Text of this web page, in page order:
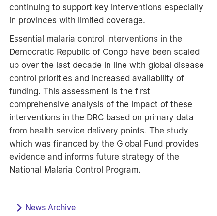
continuing to support key interventions especially
in provinces with limited coverage.
Essential malaria control interventions in the
Democratic Republic of Congo have been scaled
up over the last decade in line with global disease
control priorities and increased availability of
funding. This assessment is the first
comprehensive analysis of the impact of these
interventions in the DRC based on primary data
from health service delivery points. The study
which was financed by the Global Fund provides
evidence and informs future strategy of the
National Malaria Control Program.
News Archive